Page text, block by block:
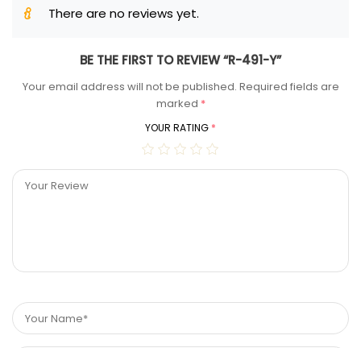
There are no reviews yet.
BE THE FIRST TO REVIEW “R-491-Y”
Your email address will not be published. Required fields are
marked *
YOUR RATING *